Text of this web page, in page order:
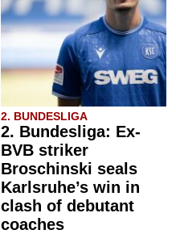
2. BUNDESLIGA
2. Bundesliga: Ex-
BVB striker
Broschinski seals
Karlsruhe’s win in
clash of debutant
coaches